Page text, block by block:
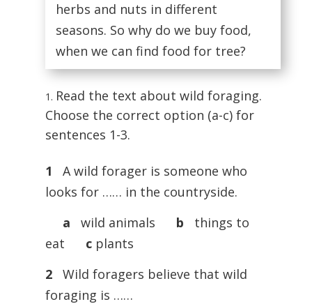
herbs and nuts in different
seasons. So why do we buy food,
when we can find food for tree?
Read the text about wild foraging.
Choose the correct option (a-c) for
sentences 1-3.
1
A wild forager is someone who
looks for …… in the countryside.
a wild animals b
things to
eat cplants
2
Wild foragers believe that wild
foraging is ……